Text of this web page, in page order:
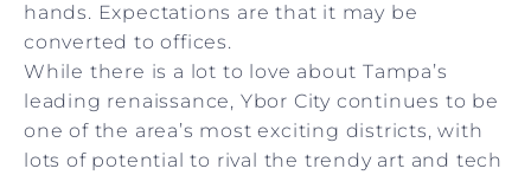
hands. Expectations are that it may be
converted to offices.
While there is a lot to love about Tampa’s
leading renaissance, Ybor City continues to be
one of the area’s most exciting districts, with
lots of potential to rival the trendy art and tech